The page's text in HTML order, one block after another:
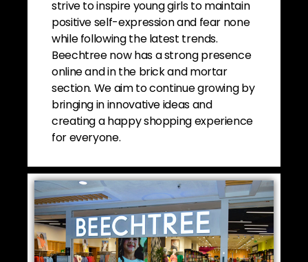
strive to inspire young girls to maintain
positive self-expression and fear none
while following the latest trends.
Beechtree now has a strong presence
online and in the brick and mortar
section. We aim to continue growing by
bringing in innovative ideas and
creating a happy shopping experience
for everyone.